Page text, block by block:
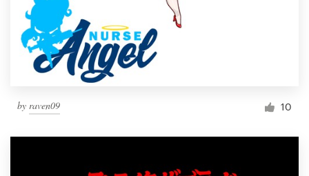
by raven09 10